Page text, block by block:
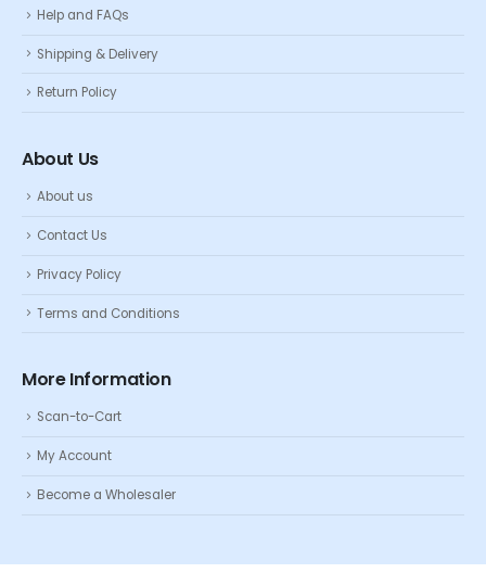
Help and FAQs
Shipping & Delivery
Return Policy
About Us
About us
Contact Us
Privacy Policy
Terms and Conditions
More Information
Scan-to-Cart
My Account
Become a Wholesaler